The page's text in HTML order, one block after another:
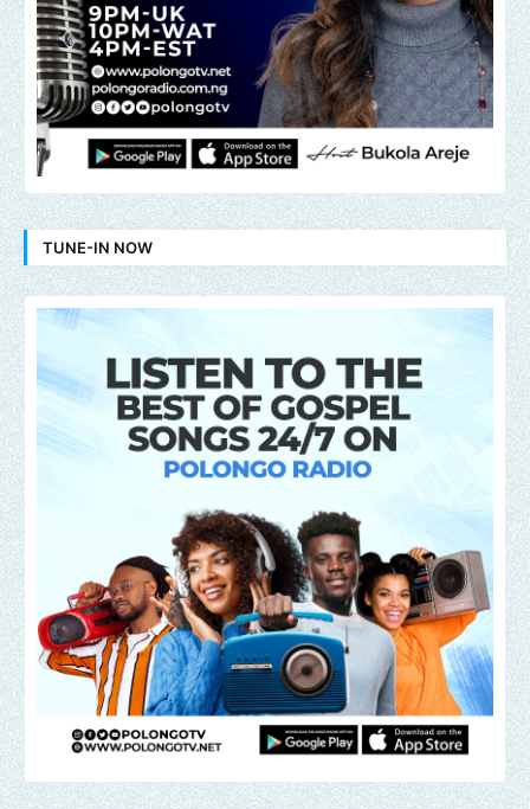
TUNE-IN NOW